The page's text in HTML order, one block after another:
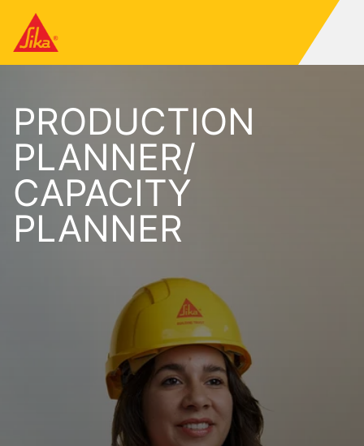
PRODUCTION
PLANNER/
CAPACITY
PLANNER